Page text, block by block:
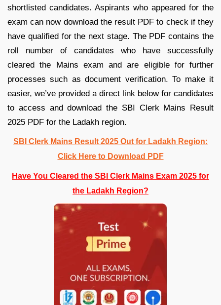
shortlisted candidates. Aspirants who appeared for the
exam can now download the result PDF to check if they
have qualified for the next stage. The PDF contains the
roll number of candidates who have successfully
cleared the Mains exam and are eligible for further
processes such as document verification. To make it
easier, we’ve provided a direct link below for candidates
to access and download the SBI Clerk Mains Result
2025 PDF for the Ladakh region.
SBI Clerk Mains Result 2025 Out for Ladakh Region:
Click Here to Download PDF
Have You Cleared the SBI Clerk Mains Exam 2025 for
the Ladakh Region?